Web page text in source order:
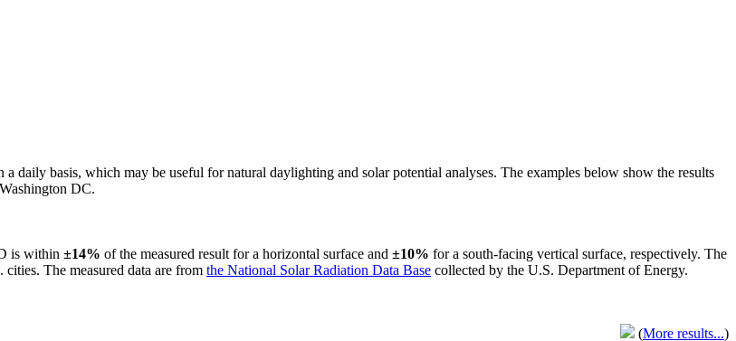
daily basis, which may be useful for natural daylighting and solar potential analyses. The examples below show the results
DC.
is within ±14% of the measured result for a horizontal surface and ±10% for a south-facing vertical surface, respectively. The
The measured data are from the National Solar Radiation Data Base collected by the U.S. Department of Energy.
(More results...)